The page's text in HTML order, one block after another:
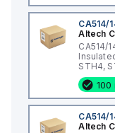
CA514/
Altech
CA514/
STH4,
CA514/
Altech